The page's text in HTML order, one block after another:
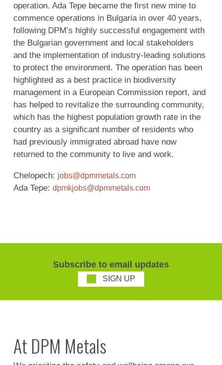
operation. Ada Tepe became the first new mine to
commence operations in Bulgaria in over 40 years,
following DPM’s highly successful engagement with
the Bulgarian government and local stakeholders
and the implementation of industry-leading solutions
to protect the environment. The operation has been
highlighted as a best practice in biodiversity
management in a European Commission report, and
has helped to revitalize the surrounding community,
which has the highest population growth rate in the
country as a significant number of residents who
had previously immigrated abroad have now
returned to the community to live and work.
Chelopech: jobs@dpmmetals.com
Ada Tepe: dpmkjobs@dpmmetals.com
Subscribe to email updates
SIGN UP
At DPM Metals